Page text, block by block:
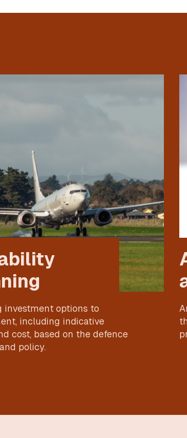
investment options to
including indicative
cost, based on the defence
policy.